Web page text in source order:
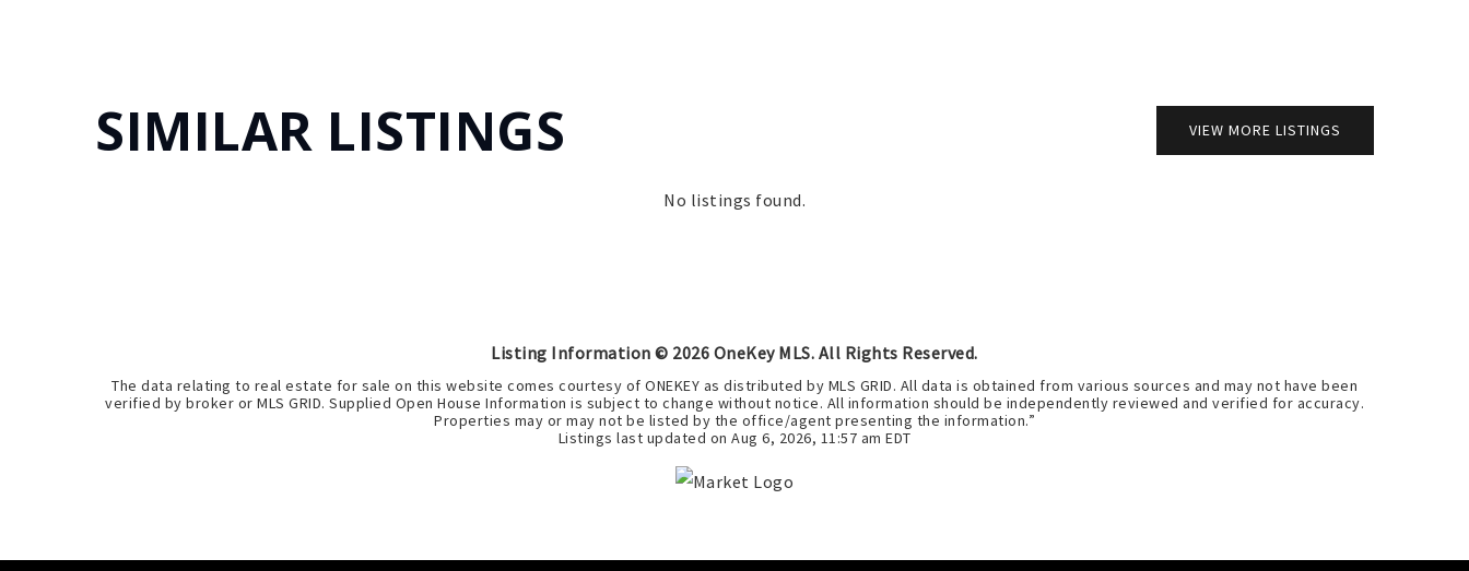
SIMILAR LISTINGS VIEW MORE LISTINGS
No listings found.
Listing Information © 2026 OneKey MLS. All Rights Reserved.
The data relating to real estate for sale on this website comes courtesy of ONEKEY as distributed by MLS GRID. All data is obtained from various sources and may not have been
verified by broker or MLS GRID. Supplied Open House Information is subject to change without notice. All information should be independently reviewed and verified for accuracy.
Properties may or may not be listed by the office/agent presenting the information.”
Listings last updated on Aug 6, 2026, 11:57 am EDT